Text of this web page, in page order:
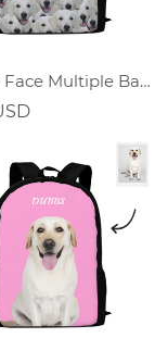
Custom Face Multiple Backpack